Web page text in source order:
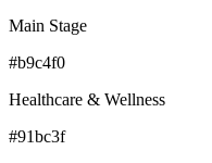
Main Stage
#b9c4f0
Healthcare & Wellness
#91bc3f